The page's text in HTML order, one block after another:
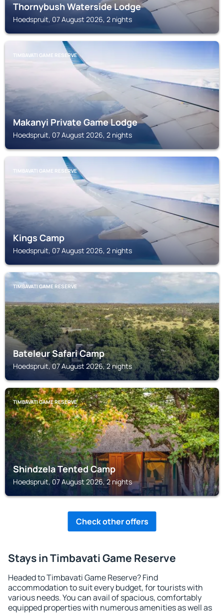
Thornybush Waterside Lodge
Hoedspruit, 07 August 2026, 2 nights
TIMBAVATI GAME RESERVE
Makanyi Private Game Lodge
Hoedspruit, 07 August 2026, 2 nights
TIMBAVATI GAME RESERVE
Kings Camp
Hoedspruit, 07 August 2026, 2 nights
TIMBAVATI GAME RESERVE
Bateleur Safari Camp
Hoedspruit, 07 August 2026, 2 nights
TIMBAVATI GAME RESERVE
Shindzela Tented Camp
Hoedspruit, 07 August 2026, 2 nights
Check other offers
Stays in Timbavati Game Reserve
Headed to Timbavati Game Reserve? Find
accommodation to suit every budget, for tourists with
various needs. You can avail of spacious, comfortably
equipped properties with numerous amenities as well as